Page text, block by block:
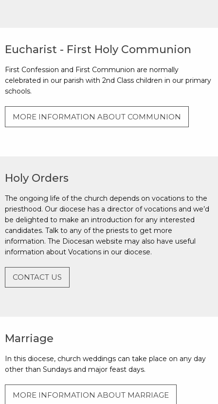
Eucharist - First Holy Communion
First Confession and First Communion are normally
celebrated in our parish with 2nd Class children in our primary
schools.
MORE INFORMATION ABOUT COMMUNION
Holy Orders
The ongoing life of the church depends on vocations to the
priesthood. Our diocese has a director of vocations and we’d
be delighted to make an introduction for any interested
candidates. Talk to any of the priests to get more
information. The Diocesan website may also have useful
information about Vocations in our diocese.
CONTACT US
Marriage
In this diocese, church weddings can take place on any day
other than Sundays and major feast days.
MORE INFORMATION ABOUT MARRIAGE